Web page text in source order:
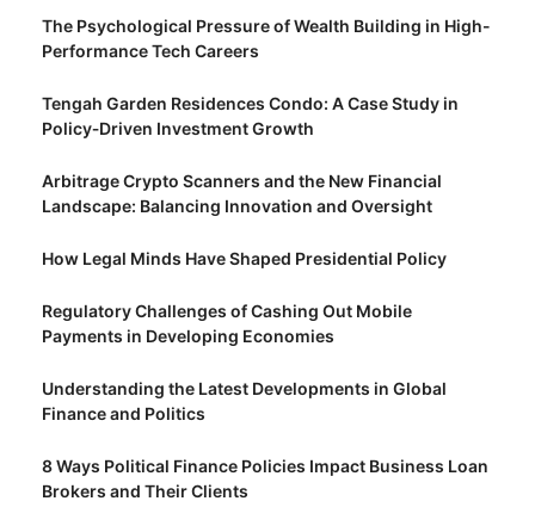
The Psychological Pressure of Wealth Building in High-
Performance Tech Careers
Tengah Garden Residences Condo: A Case Study in
Policy‑Driven Investment Growth
Arbitrage Crypto Scanners and the New Financial
Landscape: Balancing Innovation and Oversight
How Legal Minds Have Shaped Presidential Policy
Regulatory Challenges of Cashing Out Mobile
Payments in Developing Economies
Understanding the Latest Developments in Global
Finance and Politics
8 Ways Political Finance Policies Impact Business Loan
Brokers and Their Clients